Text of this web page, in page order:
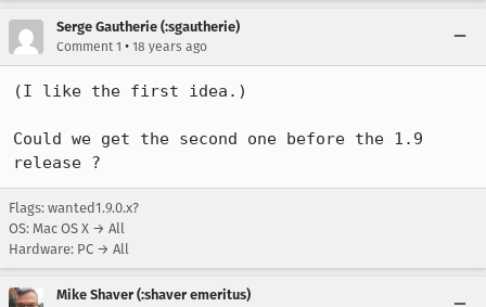
Serge Gautherie (:sgautherie)
Comment 1 • 18 years ago
(I like the first idea.)
Could we get the second one before the 1.9
release ?
Flags: wanted1.9.0.x?
OS: Mac OS X → All
Hardware: PC → All
Mike Shaver (:shaver emeritus)